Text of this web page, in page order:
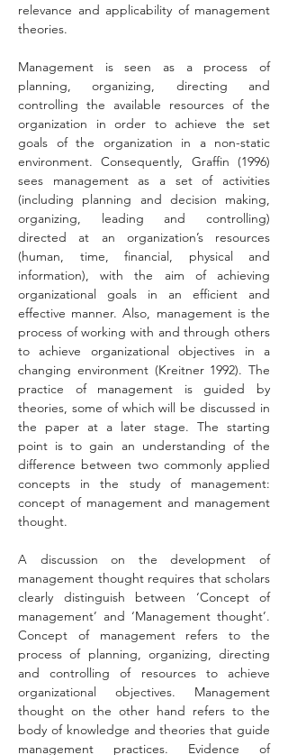
relevance and applicability of management
theories.
Management is seen as a process of
planning, organizing, directing and
controlling the available resources of the
organization in order to achieve the set
goals of the organization in a non-static
environment. Consequently, Graffin (1996)
sees management as a set of activities
(including planning and decision making,
organizing, leading and controlling)
directed at an organization’s resources
(human, time, financial, physical and
information), with the aim of achieving
organizational goals in an efficient and
effective manner. Also, management is the
process of working with and through others
to achieve organizational objectives in a
changing environment (Kreitner 1992). The
practice of management is guided by
theories, some of which will be discussed in
the paper at a later stage. The starting
point is to gain an understanding of the
difference between two commonly applied
concepts in the study of management:
concept of management and management
thought.
A discussion on the development of
management thought requires that scholars
clearly distinguish between ‘Concept of
management’ and ‘Management thought’.
Concept of management refers to the
process of planning, organizing, directing
and controlling of resources to achieve
organizational objectives. Management
thought on the other hand refers to the
body of knowledge and theories that guide
management practices. Evidence of